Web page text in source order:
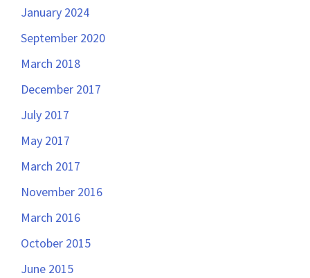
January 2024
September 2020
March 2018
December 2017
July 2017
May 2017
March 2017
November 2016
March 2016
October 2015
June 2015